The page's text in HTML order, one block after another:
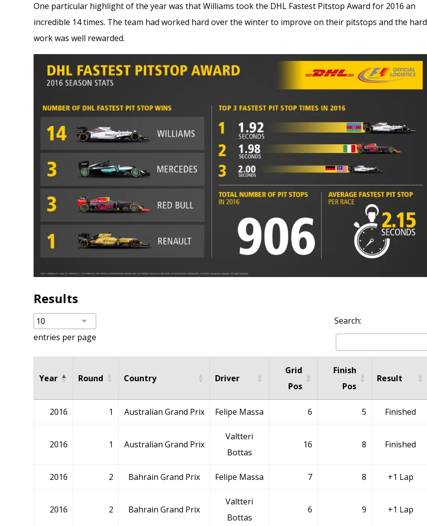
One particular highlight of the year was that Williams took the DHL Fastest Pitstop Award for 2016 an
incredible 14 times. The team had worked hard over the winter to improve on their pitstops and the hard
work was well rewarded.
Results
entries per page
Search:
Year Round Country Driver
Grid
Pos
Finish
Pos
Result
2016 1 Australian Grand Prix Felipe Massa 6 5 Finished
2016 1 Australian Grand Prix
Valtteri
Bottas
16 8 Finished
2016 2 Bahrain Grand Prix Felipe Massa 7 8 +1 Lap
2016 2 Bahrain Grand Prix
Valtteri
Bottas
6 9 +1 Lap